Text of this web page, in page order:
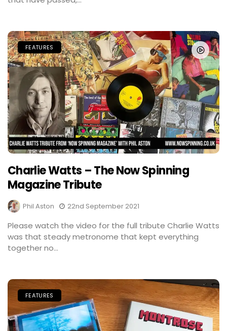
FEATURES
Charlie Watts – The Now Spinning
Magazine Tribute
Phil Aston 22nd September 2021
Please watch the video for the full tribute Charlie Watts
was that steady metronome that kept everything
together no...
FEATURES